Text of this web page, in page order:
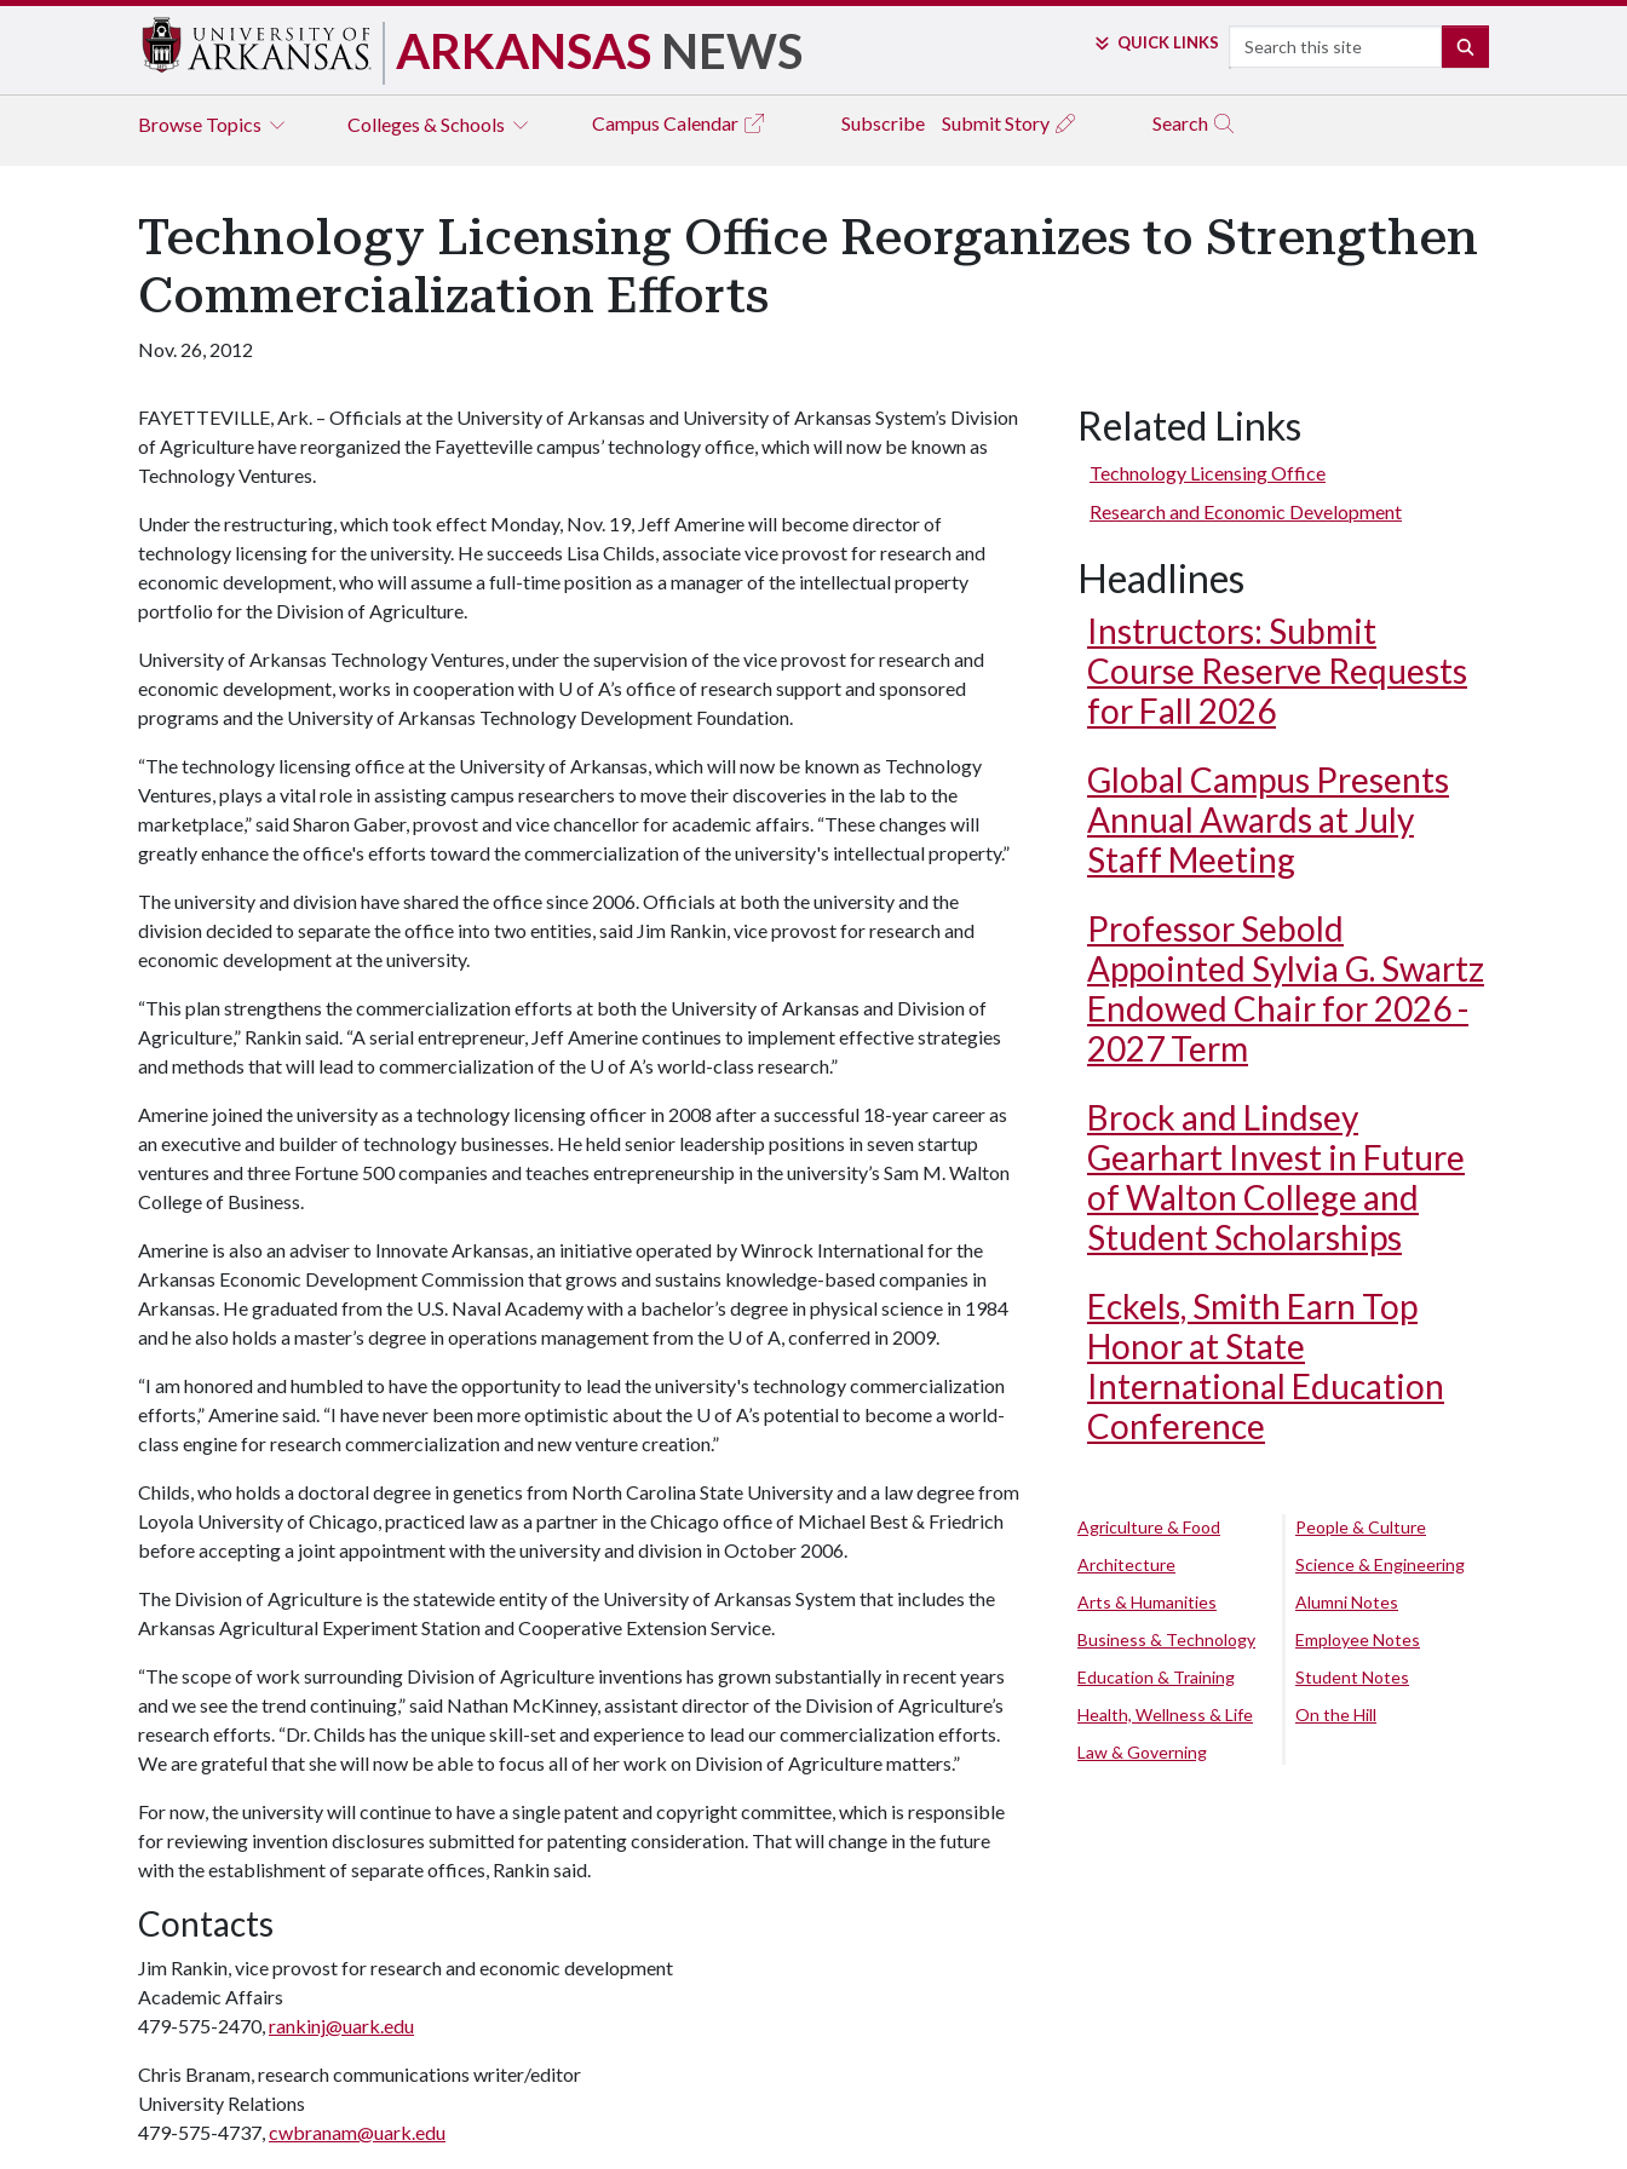
ARKANSAS NEWS QUICK LINKS Search
Browse Topics Colleges & Schools Campus Calendar Subscribe Submit Story Search
Technology Licensing Office Reorganizes to Strengthen
Commercialization Efforts
Nov. 26, 2012
FAYETTEVILLE, Ark. – Officials at the University of Arkansas and University of Arkansas System’s Division
of Agriculture have reorganized the Fayetteville campus’ technology office, which will now be known as
Technology Ventures.
Under the restructuring, which took effect Monday, Nov. 19, Jeff Amerine will become director of
technology licensing for the university. He succeeds Lisa Childs, associate vice provost for research and
economic development, who will assume a full-time position as a manager of the intellectual property
portfolio for the Division of Agriculture.
University of Arkansas Technology Ventures, under the supervision of the vice provost for research and
economic development, works in cooperation with U of A’s office of research support and sponsored
programs and the University of Arkansas Technology Development Foundation.
“The technology licensing office at the University of Arkansas, which will now be known as Technology
Ventures, plays a vital role in assisting campus researchers to move their discoveries in the lab to the
marketplace,” said Sharon Gaber, provost and vice chancellor for academic affairs. “These changes will
greatly enhance the office's efforts toward the commercialization of the university's intellectual property.”
The university and division have shared the office since 2006. Officials at both the university and the
division decided to separate the office into two entities, said Jim Rankin, vice provost for research and
economic development at the university.
“This plan strengthens the commercialization efforts at both the University of Arkansas and Division of
Agriculture,” Rankin said. “A serial entrepreneur, Jeff Amerine continues to implement effective strategies
and methods that will lead to commercialization of the U of A’s world-class research.”
Amerine joined the university as a technology licensing officer in 2008 after a successful 18-year career as
an executive and builder of technology businesses. He held senior leadership positions in seven startup
ventures and three Fortune 500 companies and teaches entrepreneurship in the university’s Sam M. Walton
College of Business.
Amerine is also an adviser to Innovate Arkansas, an initiative operated by Winrock International for the
Arkansas Economic Development Commission that grows and sustains knowledge-based companies in
Arkansas. He graduated from the U.S. Naval Academy with a bachelor’s degree in physical science in 1984
and he also holds a master’s degree in operations management from the U of A, conferred in 2009.
“I am honored and humbled to have the opportunity to lead the university's technology commercialization
efforts,” Amerine said. “I have never been more optimistic about the U of A’s potential to become a world-
class engine for research commercialization and new venture creation.”
Childs, who holds a doctoral degree in genetics from North Carolina State University and a law degree from
Loyola University of Chicago, practiced law as a partner in the Chicago office of Michael Best & Friedrich
before accepting a joint appointment with the university and division in October 2006.
The Division of Agriculture is the statewide entity of the University of Arkansas System that includes the
Arkansas Agricultural Experiment Station and Cooperative Extension Service.
“The scope of work surrounding Division of Agriculture inventions has grown substantially in recent years
and we see the trend continuing,” said Nathan McKinney, assistant director of the Division of Agriculture’s
research efforts. “Dr. Childs has the unique skill-set and experience to lead our commercialization efforts.
We are grateful that she will now be able to focus all of her work on Division of Agriculture matters.”
For now, the university will continue to have a single patent and copyright committee, which is responsible
for reviewing invention disclosures submitted for patenting consideration. That will change in the future
with the establishment of separate offices, Rankin said.
Contacts
Jim Rankin, vice provost for research and economic development
Academic Affairs
479-575-2470,rankinj@uark.edu
Chris Branam, research communications writer/editor
University Relations
479-575-4737,cwbranam@uark.edu
Related Links
Technology Licensing Office
Research and Economic Development
Headlines
Instructors: Submit
Course Reserve Requests
for Fall 2026
Global Campus Presents
Annual Awards at July
Staff Meeting
Professor Sebold
Appointed Sylvia G. Swartz
Endowed Chair for 2026 -
2027 Term
Brock and Lindsey
Gearhart Invest in Future
of Walton College and
Student Scholarships
Eckels, Smith Earn Top
Honor at State
International Education
Conference
Agriculture & Food
Architecture
Arts & Humanities
Business & Technology
Education & Training
Health, Wellness & Life
Law & Governing
People & Culture
Science & Engineering
Alumni Notes
Employee Notes
Student Notes
On the Hill